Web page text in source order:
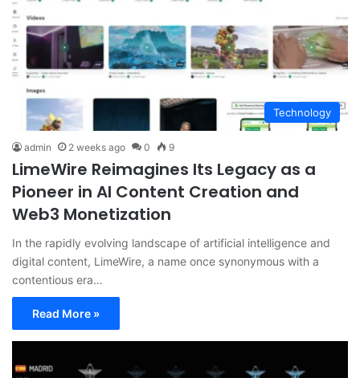
Technology
admin 2 weeks ago 0 9
LimeWire Reimagines Its Legacy as a
Pioneer in AI Content Creation and
Web3 Monetization
In the rapidly evolving landscape of artificial intelligence and
digital content, LimeWire, a name once synonymous with a
contentious era…
Read More »